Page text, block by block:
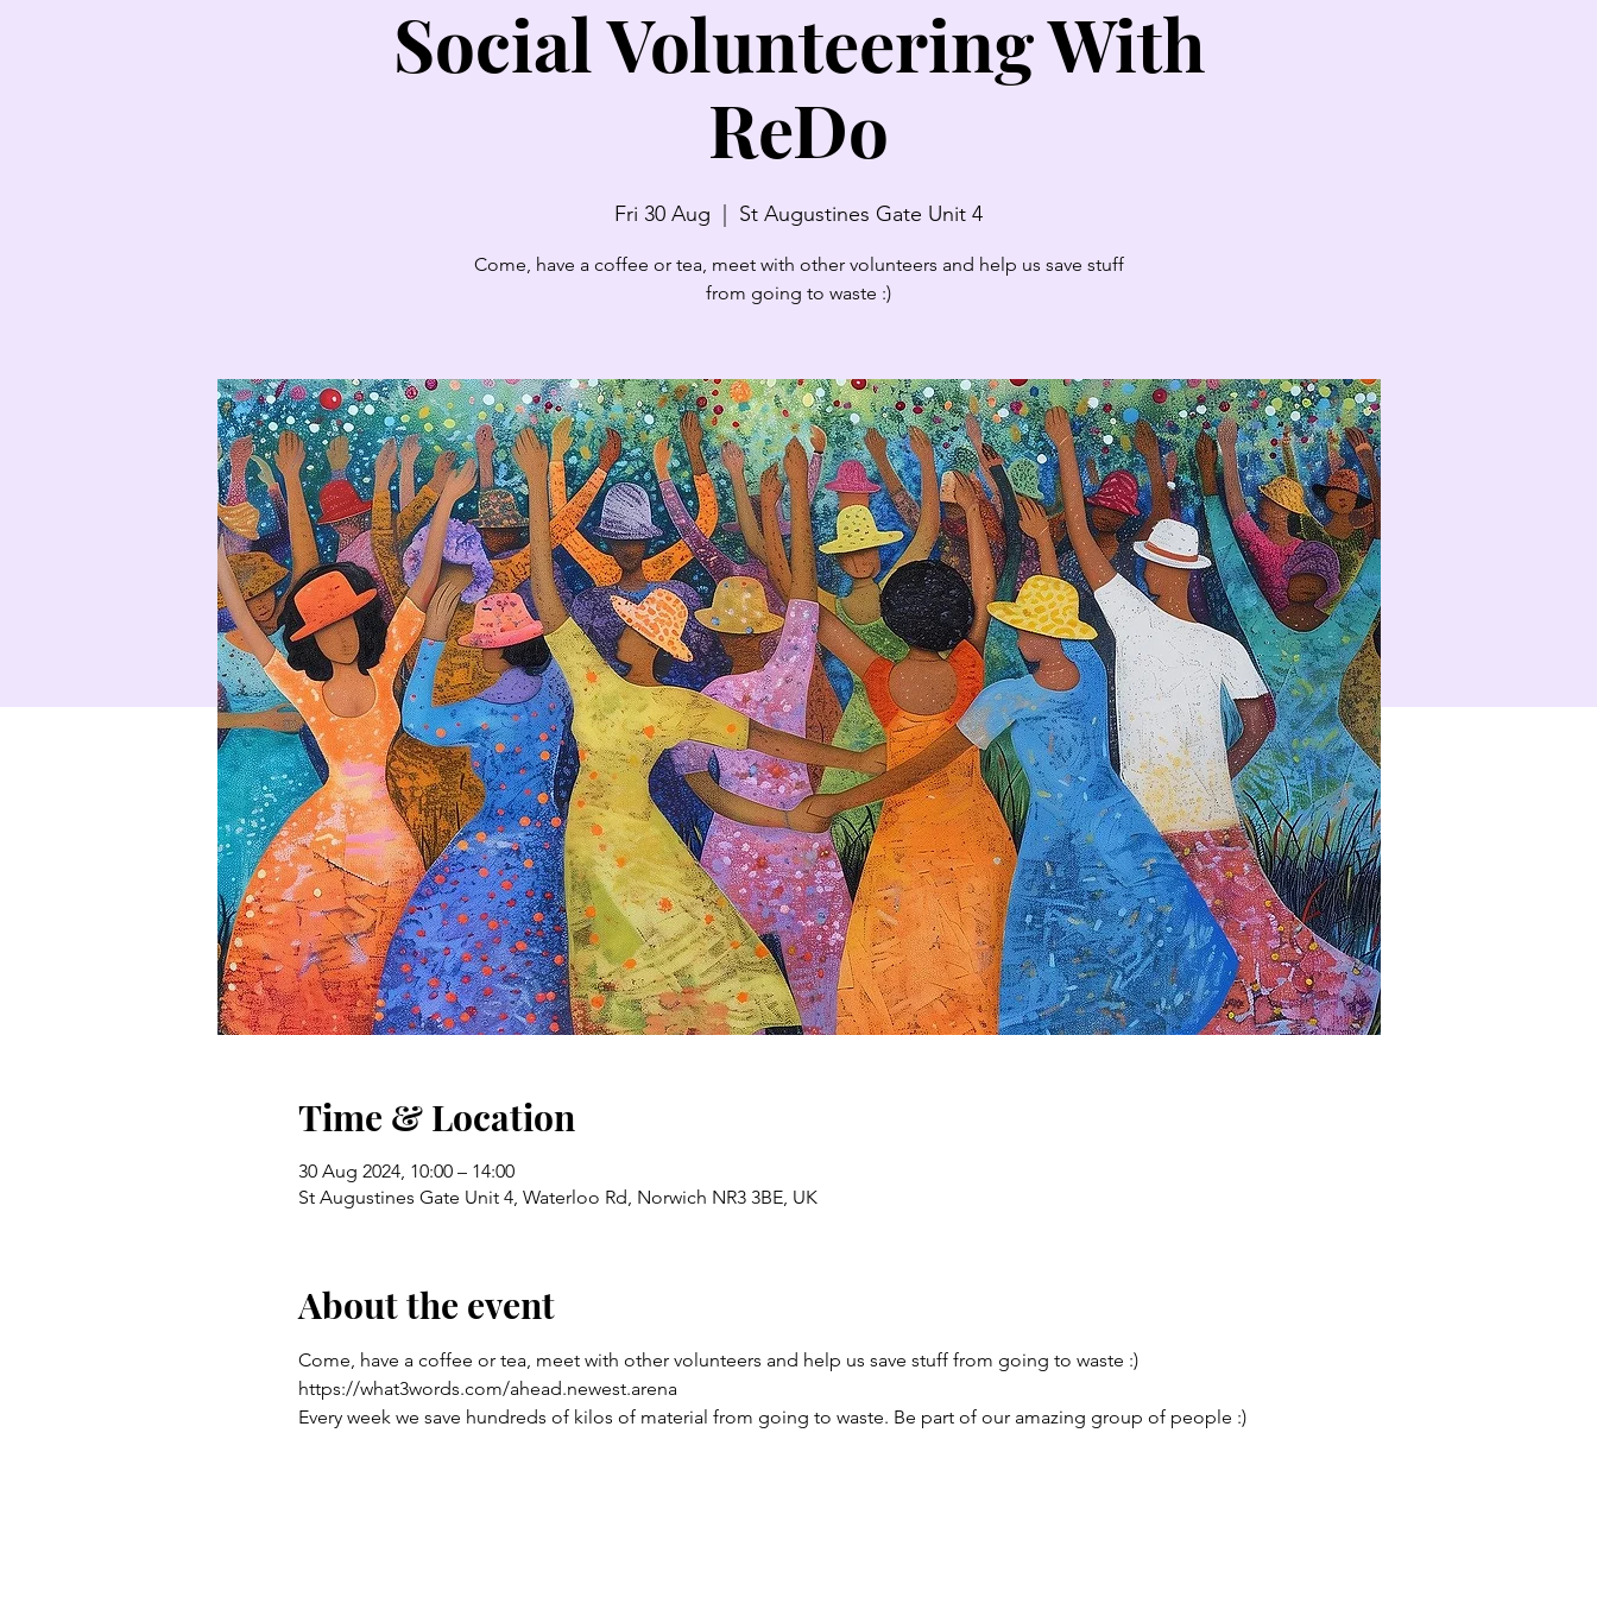
Social Volunteering With
ReDo
Fri 30 Aug St Augustines Gate Unit 4
Come, have a coffee or tea, meet with other volunteers and help us save stuff
from going to waste :)
Time & Location
30 Aug 2024, 10:00 – 14:00
St Augustines Gate Unit 4, Waterloo Rd, Norwich NR3 3BE, UK
About the event
Come, have a coffee or tea, meet with other volunteers and help us save stuff from going to waste :)
https://what3words.com/ahead.newest.arena
Every week we save hundreds of kilos of material from going to waste. Be part of our amazing group of people :)